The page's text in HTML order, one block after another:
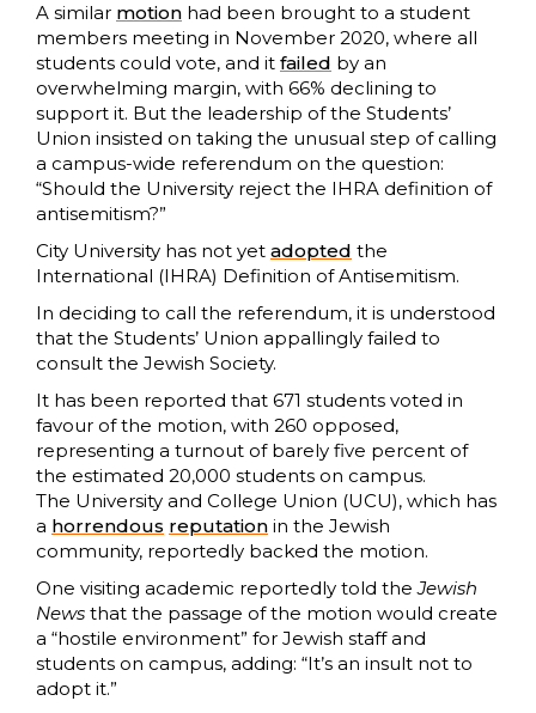
A similar motion had been brought to a student
members meeting in November 2020, where all
students could vote, and it failed by an
overwhelming margin, with 66% declining to
support it. But the leadership of the Students’
Union insisted on taking the unusual step of calling
a campus-wide referendum on the question:
“Should the University reject the IHRA definition of
antisemitism?”
City University has not yet adopted the
International (IHRA) Definition of Antisemitism.
In deciding to call the referendum, it is understood
that the Students’ Union appallingly failed to
consult the Jewish Society.
It has been reported that 671 students voted in
favour of the motion, with 260 opposed,
representing a turnout of barely five percent of
the estimated 20,000 students on campus.
The University and College Union (UCU), which has
a horrendous reputation in the Jewish
community, reportedly backed the motion.
One visiting academic reportedly told theJewish
News that the passage of the motion would create
a “hostile environment” for Jewish staff and
students on campus, adding: “It’s an insult not to
adopt it.”